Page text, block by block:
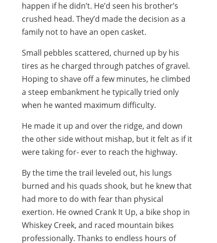
happen if he didn’t. He’d seen his brother’s
crushed head. They’d made the decision as a
family not to have an open casket.
Small pebbles scattered, churned up by his
tires as he charged through patches of gravel.
Hoping to shave off a few minutes, he climbed
a steep embankment he typically tried only
when he wanted maximum difficulty.
He made it up and over the ridge, and down
the other side without mishap, but it felt as if it
were taking for- ever to reach the highway.
By the time the trail leveled out, his lungs
burned and his quads shook, but he knew that
had more to do with fear than physical
exertion. He owned Crank It Up, a bike shop in
Whiskey Creek, and raced mountain bikes
professionally. Thanks to endless hours of